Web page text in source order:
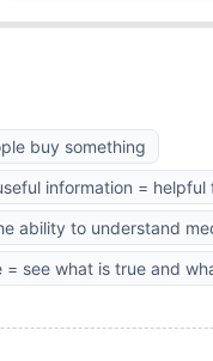
buy something
information = helpful
ability to understand
see what is true and